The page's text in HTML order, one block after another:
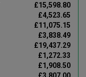
£15,598.80
£4,523.65
£11,075.15
£3,838.49
£19,437.29
£1,272.33
£1,908.50